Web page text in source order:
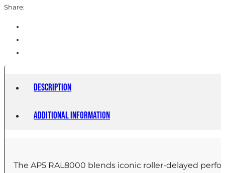
FDE
quantity
Share:
Description
Additional information
The AP5 RAL8000 blends iconic roller-delayed